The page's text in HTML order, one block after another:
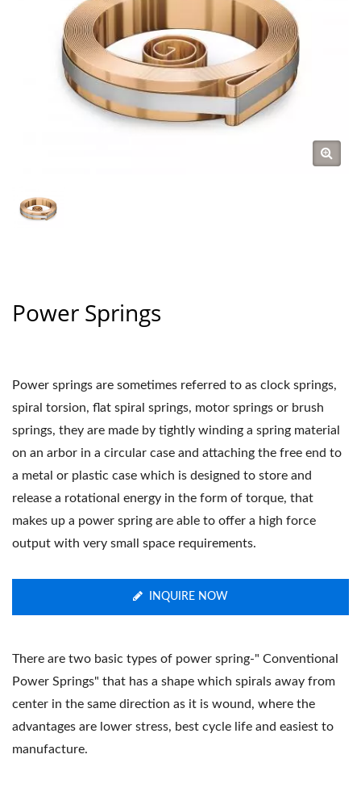
Power Springs
Power springs are sometimes referred to as clock springs,
spiral torsion, flat spiral springs, motor springs or brush
springs, they are made by tightly winding a spring material
on an arbor in a circular case and attaching the free end to
a metal or plastic case which is designed to store and
release a rotational energy in the form of torque, that
makes up a power spring are able to offer a high force
output with very small space requirements.
INQUIRE NOW
There are two basic types of power spring-" Conventional
Power Springs" that has a shape which spirals away from
center in the same direction as it is wound, where the
advantages are lower stress, best cycle life and easiest to
manufacture.